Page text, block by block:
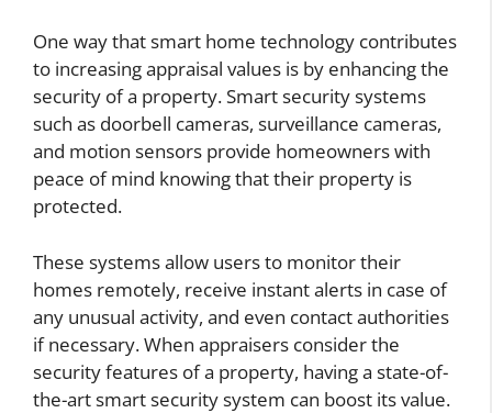
One way that smart home technology contributes
to increasing appraisal values is by enhancing the
security of a property. Smart security systems
such as doorbell cameras, surveillance cameras,
and motion sensors provide homeowners with
peace of mind knowing that their property is
protected.
These systems allow users to monitor their
homes remotely, receive instant alerts in case of
any unusual activity, and even contact authorities
if necessary. When appraisers consider the
security features of a property, having a state-of-
the-art smart security system can boost its value.